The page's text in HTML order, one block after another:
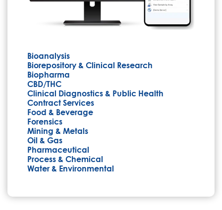
Bioanalysis
Biorepository & Clinical Research
Biopharma
CBD/THC
Clinical Diagnostics & Public Health
Contract Services
Food & Beverage
Forensics
Mining & Metals
Oil & Gas
Pharmaceutical
Process & Chemical
Water & Environmental